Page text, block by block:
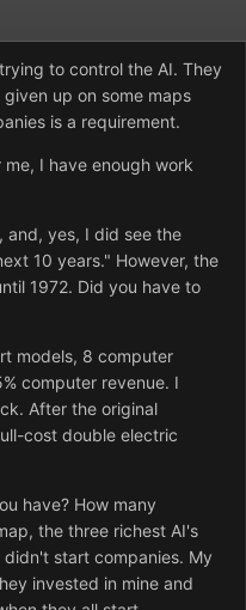
to control the AI. They
up on some maps
is a requirement.
I have enough work
and, yes, I did see the
10 years." However, the
1972. Did you have to
models, 8 computer
computer revenue. I
After the original
cost double electric
have? How many
the three richest AI's
start companies. My
invested in mine and